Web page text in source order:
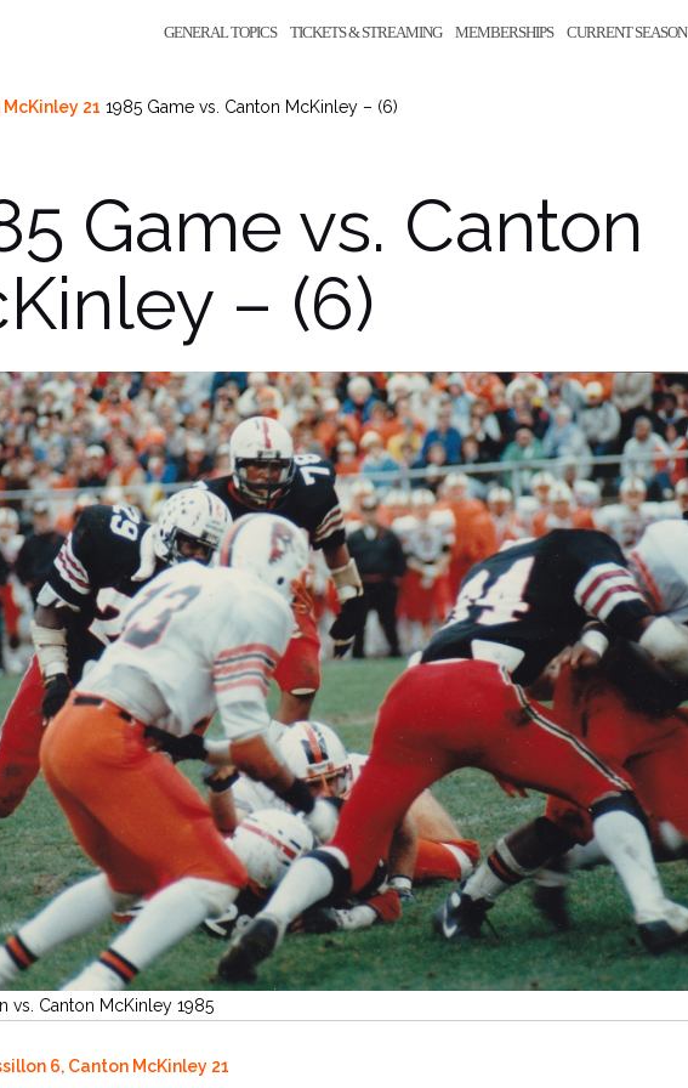
GENERAL TOPICS TICKETS & STREAMING MEMBERSHIPS CURRENT SEASON
21 1985 Game vs. Canton McKinley – (6)
Game vs. Canton
– (6)
vs. Canton McKinley 1985
6, Canton McKinley 21